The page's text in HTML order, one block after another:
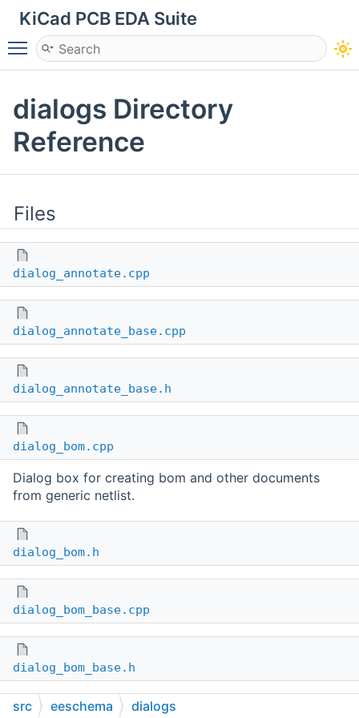
KiCad PCB EDA Suite
Toggle main menu visibility
dialogs Directory
Reference
Files
dialog_annotate.cpp
dialog_annotate_base.cpp
dialog_annotate_base.h
dialog_bom.cpp
Dialog box for creating bom and other documents
from generic netlist.
dialog_bom.h
dialog_bom_base.cpp
dialog_bom_base.h
src eeschema dialogs